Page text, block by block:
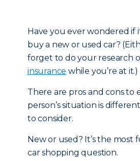
Have you ever wondered if
buy a new or used car?
forget to do your research
insurance while you’re at it.)
There are pros and cons to
person’s situation is
to consider.
New or used? It’s the most
car shopping question.